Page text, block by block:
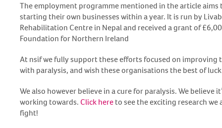
The employment programme mentioned in the article
starting their own businesses within a year. It is run by
Rehabilitation Centre in Nepal and received a grant of
Foundation for Northern Ireland
At nsif we fully support these efforts focused on
with paralysis, and wish these organisations the best of
We also however believe in a cure for paralysis. We believe
working towards. Click hereto see the exciting research
fight!